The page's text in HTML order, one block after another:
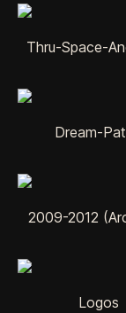
Thru-Space-
Dream-
2009-2012
Logos